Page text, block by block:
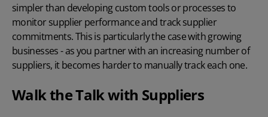
simpler than developing custom tools or processes to
monitor supplier performance and track supplier
commitments. This is particularly the case with growing
businesses - as you partner with an increasing number of
suppliers, it becomes harder to manually track each one.
Walk the Talk with Suppliers